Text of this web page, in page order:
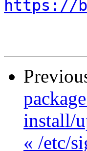
https://
install/
« /etc/